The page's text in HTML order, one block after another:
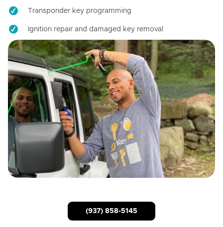
Transponder key programming
Ignition repair and damaged key removal
(937) 858-5145